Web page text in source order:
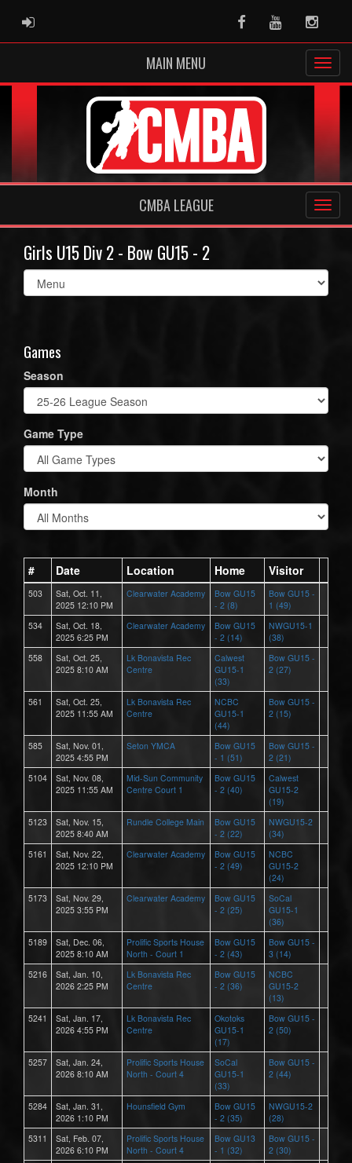
ADMIN LOGIN FacebookYoutube
MAIN MENU
CMBA LEAGUE
Girls U15 Div 2 - Bow GU15 - 2
Select
list(select
Games
Season
Game Type
Month
# Date Location Home Visitor
503
Sat, Oct. 11,
2025 12:10 PM
Clearwater Academy
Bow GU15
- 2 (8)
Bow GU15 -
1 (49)
534
Sat, Oct. 18,
2025 6:25 PM
Clearwater Academy
Bow GU15
- 2 (14)
NWGU15-1
(38)
558
Sat, Oct. 25,
2025 8:10 AM
Lk Bonavista Rec
Centre
Calwest
GU15-1
(33)
Bow GU15 -
2 (27)
561
Sat, Oct. 25,
2025 11:55 AM
Lk Bonavista Rec
Centre
NCBC
GU15-1
(44)
Bow GU15 -
2 (15)
585
Sat, Nov. 01,
2025 4:55 PM
Seton YMCA
Bow GU15
- 1 (51)
Bow GU15 -
2 (21)
5104
Sat, Nov. 08,
2025 11:55 AM
Mid-Sun Community
Centre Court 1
Bow GU15
- 2 (40)
Calwest
GU15-2
(19)
5123
Sat, Nov. 15,
2025 8:40 AM
Rundle College Main
Bow GU15
- 2 (22)
NWGU15-2
(34)
5161
Sat, Nov. 22,
2025 12:10 PM
Clearwater Academy
Bow GU15
- 2 (49)
NCBC
GU15-2
(24)
5173
Sat, Nov. 29,
2025 3:55 PM
Clearwater Academy
Bow GU15
- 2 (25)
SoCal
GU15-1
(36)
5189
Sat, Dec. 06,
2025 8:10 AM
Prolific Sports House
North - Court 1
Bow GU15
- 2 (43)
Bow GU15 -
3 (14)
5216
Sat, Jan. 10,
2026 2:25 PM
Lk Bonavista Rec
Centre
Bow GU15
- 2 (36)
NCBC
GU15-2
(13)
5241
Sat, Jan. 17,
2026 4:55 PM
Lk Bonavista Rec
Centre
Okotoks
GU15-1
(17)
Bow GU15 -
2 (50)
5257
Sat, Jan. 24,
2026 8:10 AM
Prolific Sports House
North - Court 4
SoCal
GU15-1
(33)
Bow GU15 -
2 (44)
5284
Sat, Jan. 31,
2026 1:10 PM
Hounsfield Gym
Bow GU15
- 2 (35)
NWGU15-2
(28)
5311
Sat, Feb. 07,
2026 6:10 PM
Prolific Sports House
North - Court 4
Bow GU13
- 1 (32)
Bow GU15 -
2 (30)